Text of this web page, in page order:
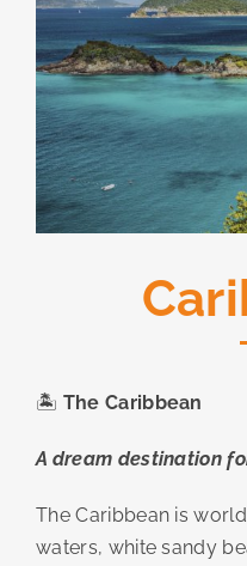
🏝️ The Caribbean
A dream destination
The Caribbean is
waters, white sandy